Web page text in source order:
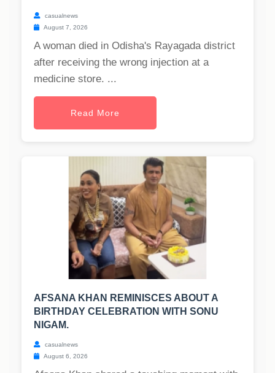
casualnews
August 7, 2026
A woman died in Odisha's Rayagada district
after receiving the wrong injection at a
medicine store. ...
Read More
AFSANA KHAN REMINISCES ABOUT A
BIRTHDAY CELEBRATION WITH SONU
NIGAM.
casualnews
August 6, 2026